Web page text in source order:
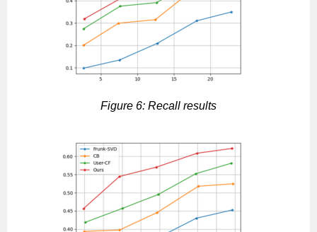
Figure 6: Recall results